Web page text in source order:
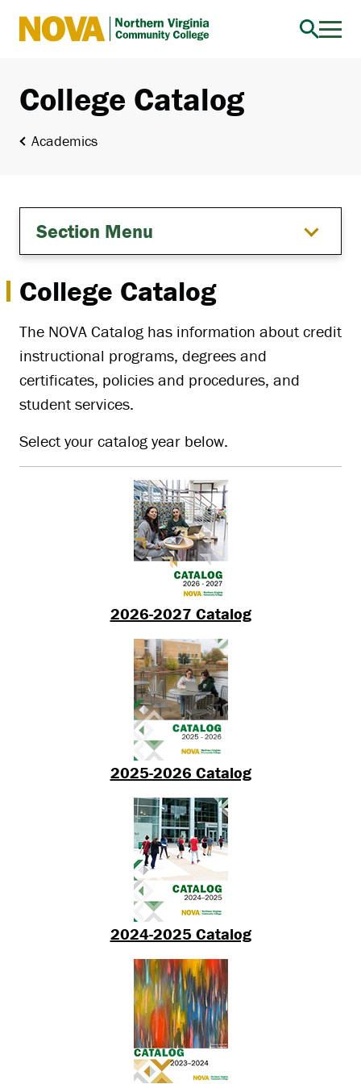
Northern
Community
College
College Catalog
Academics
College Catalog
The NOVA Catalog has information about credit
instructional programs, degrees and
certificates, policies and procedures, and
student services.
Select your catalog year below.
2026-2027 Catalog
2025-2026 Catalog
2024-2025 Catalog
Section Menu